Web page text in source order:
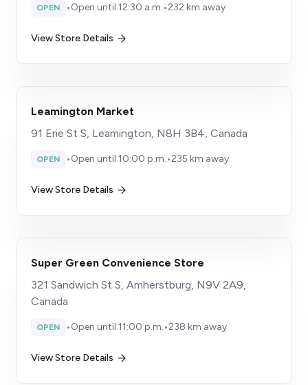
OPEN •Open until 12:30 a.m.•232 km away
View Store Details
Leamington Market
91 Erie St S, Leamington, N8H 3B4, Canada
OPEN •Open until 10:00 p.m.•235 km away
View Store Details
Super Green Convenience Store
321 Sandwich St S, Amherstburg, N9V 2A9,
Canada
OPEN •Open until 11:00 p.m.•238 km away
View Store Details